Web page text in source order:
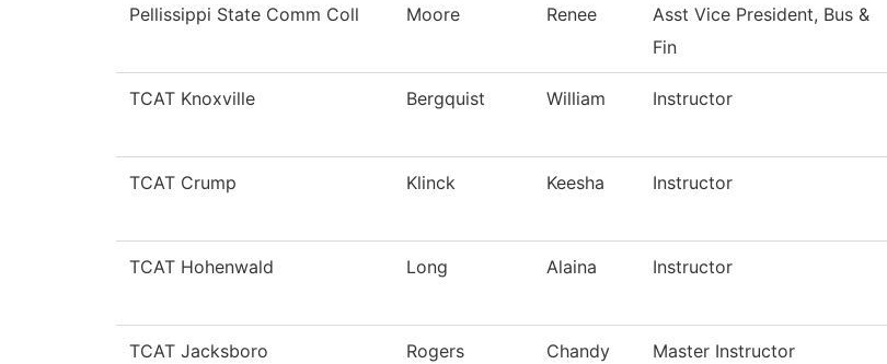
Pellissippi State Comm Coll Moore Renee
Asst Vice President, Bus &
Fin
TCAT Knoxville Bergquist William Instructor
TCAT Crump Klinck Keesha Instructor
TCAT Hohenwald Long Alaina Instructor
TCAT Jacksboro Rogers Chandy Master Instructor